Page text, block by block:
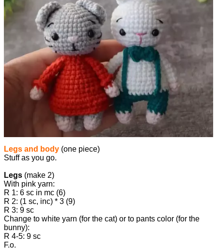
Legs and body (one piece)
Stuff as you go.
Legs (make 2)
With pink yarn:
R 1: 6 sc in mc (6)
R 2: (1 sc, inc) * 3 (9)
R 3: 9 sc
Change to white yarn (for the cat) or to pants color (for the
bunny):
R 4-5: 9 sc
F.o.